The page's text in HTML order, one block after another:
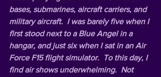
bases, submarines, aircraft carriers, and
military aircraft.  I was barely five when I
first stood next to a Blue Angel in a
hangar, and just six when I sat in an Air
Force F15 flight simulator.  To this day, I
find air shows underwhelming.  Not